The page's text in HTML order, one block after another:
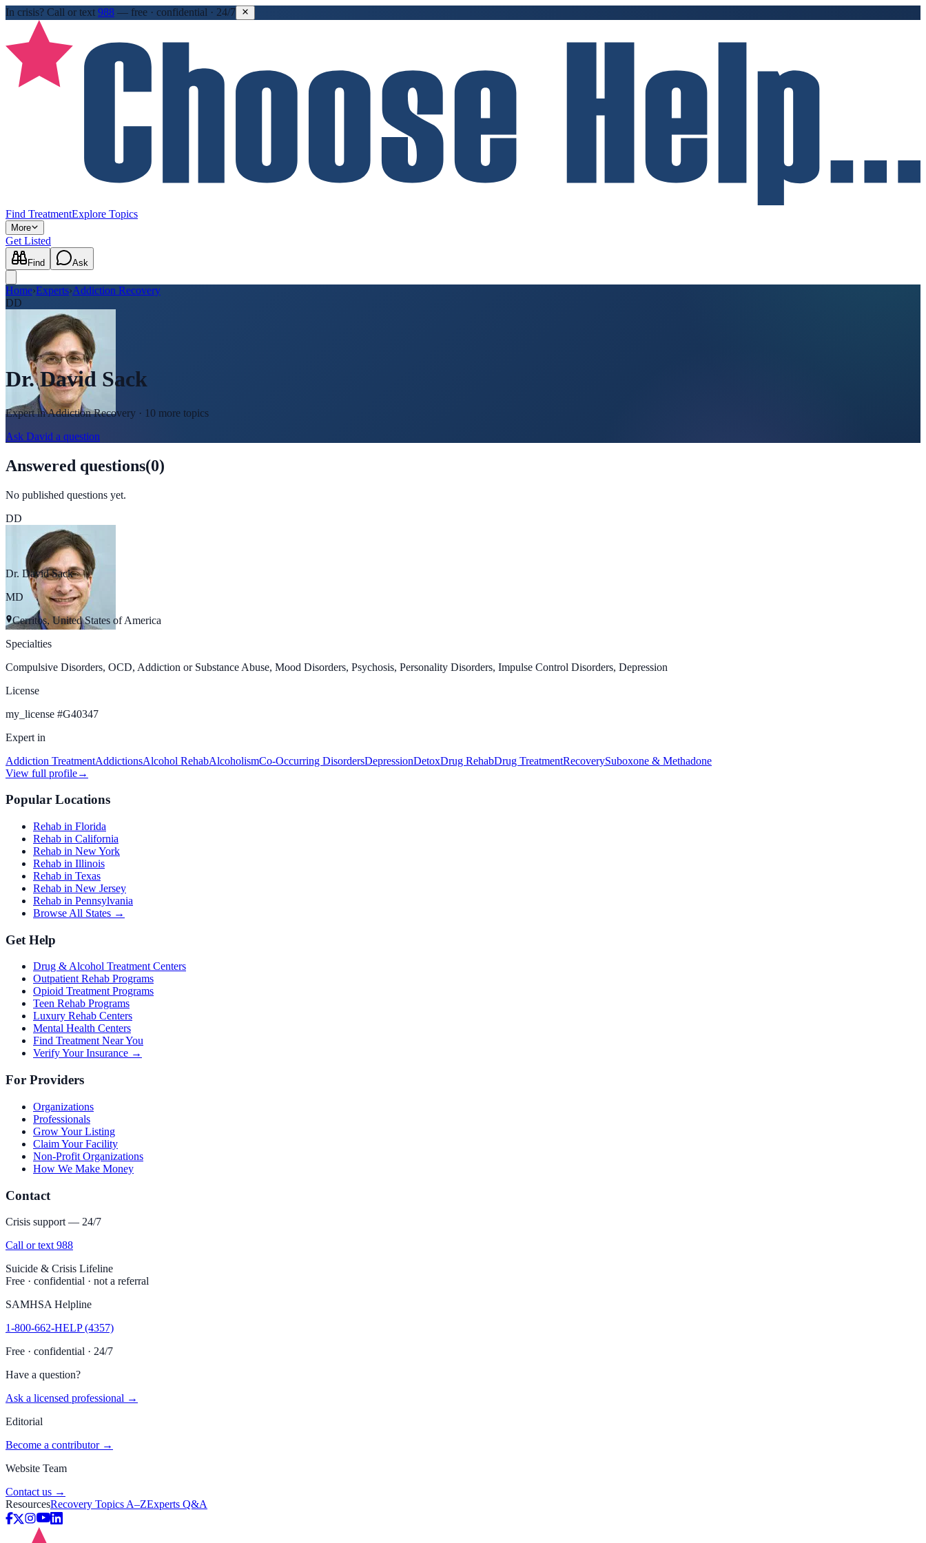
In crisis? Call or text 988 — free · confidential · 24/7
Find TreatmentExplore Topics
More
Get Listed
Find Ask
Home›Experts›Addiction Recovery
DD
Dr. David Sack
Expert inAddiction Recovery · 10 more topics
Ask David a question
Answered questions(0)
No published questions yet.
DD
Dr. David Sack
MD
Cerritos, United States of America
Specialties
Compulsive Disorders, OCD, Addiction or Substance Abuse, Mood Disorders, Psychosis, Personality Disorders, Impulse Control Disorders, Depression
License
my_license #G40347
Expert in
Addiction TreatmentAddictionsAlcohol RehabAlcoholismCo-Occurring DisordersDepressionDetoxDrug RehabDrug TreatmentRecoverySuboxone & Methadone
View full profile→
Popular Locations
Rehab in Florida
Rehab in California
Rehab in New York
Rehab in Illinois
Rehab in Texas
Rehab in New Jersey
Rehab in Pennsylvania
Browse All States →
Get Help
Drug & Alcohol Treatment Centers
Outpatient Rehab Programs
Opioid Treatment Programs
Teen Rehab Programs
Luxury Rehab Centers
Mental Health Centers
Find Treatment Near You
Verify Your Insurance →
For Providers
Organizations
Professionals
Grow Your Listing
Claim Your Facility
Non-Profit Organizations
How We Make Money
Contact
Crisis support — 24/7
Call or text 988
Suicide & Crisis Lifeline
Free · confidential · not a referral
SAMHSA Helpline
1-800-662-HELP (4357)
Free · confidential · 24/7
Have a question?
Ask a licensed professional →
Editorial
Become a contributor →
Website Team
Contact us →
ResourcesRecovery Topics A–ZExperts Q&A